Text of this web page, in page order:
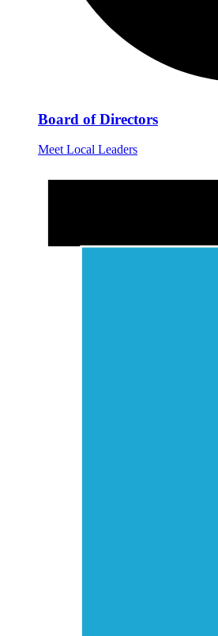
Board of Directors
Meet Local Leaders